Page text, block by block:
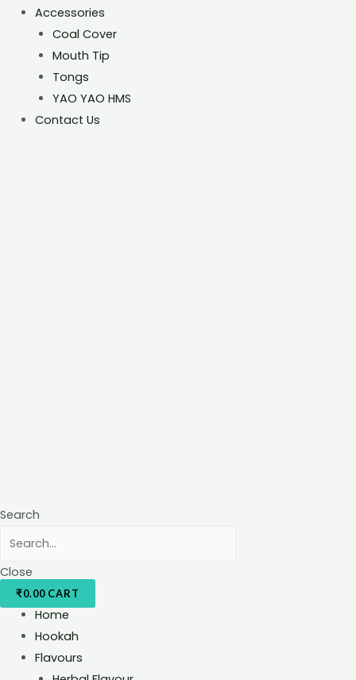
Accessories
Coal Cover
Mouth Tip
Tongs
YAO YAO HMS
Contact Us
Search
Close
₹0.00 CART
Home
Hookah
Flavours